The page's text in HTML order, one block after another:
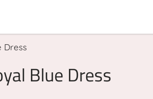
Dress
Blue Dress